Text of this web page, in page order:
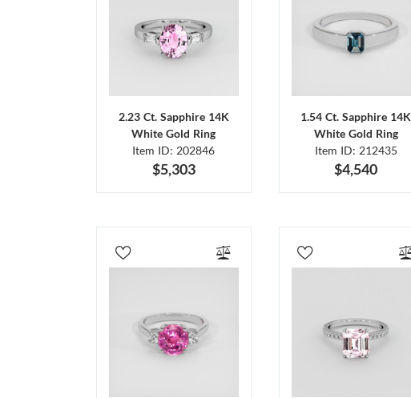
2.23 Ct. Sapphire 14K
White Gold Ring
Item ID: 202846
$5,303
1.54 Ct. Sapphire 14K
White Gold Ring
Item ID: 212435
$4,540